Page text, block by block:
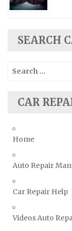
Scion Repair
Skoda
Ssangyong
Suzuki
Vauxhall
Volvo Repair
SEARCH
Search
for:
CAR
Home
Auto Repair
Car Repair Help
Videos Auto